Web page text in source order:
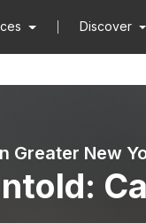
Discover
Greater New